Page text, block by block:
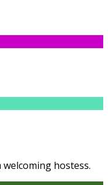
hostess.